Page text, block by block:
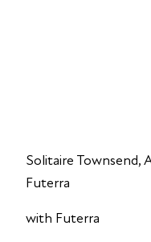
Solitaire Townsend,
Futerra
with Futerra